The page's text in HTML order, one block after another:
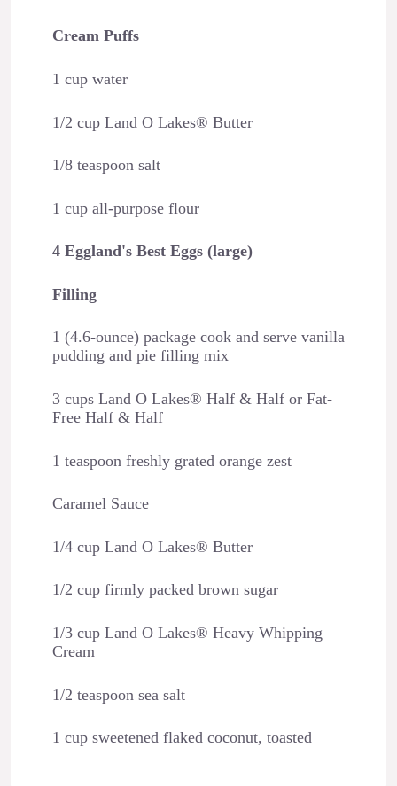
Cream Puffs
1 cup water
1/2 cup Land O Lakes® Butter
1/8 teaspoon salt
1 cup all-purpose flour
4 Eggland's Best Eggs (large)
Filling
1 (4.6-ounce) package cook and serve vanilla
pudding and pie filling mix
3 cups Land O Lakes® Half & Half or Fat-
Free Half & Half
1 teaspoon freshly grated orange zest
Caramel Sauce
1/4 cup Land O Lakes® Butter
1/2 cup firmly packed brown sugar
1/3 cup Land O Lakes® Heavy Whipping
Cream
1/2 teaspoon sea salt
1 cup sweetened flaked coconut, toasted